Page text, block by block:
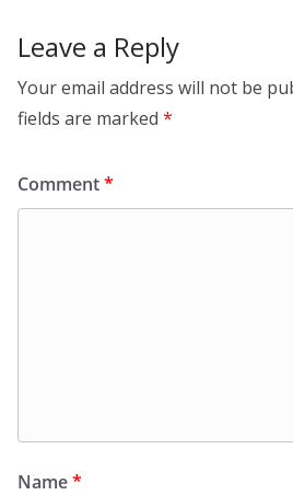
Leave a Reply
Your email address will not be
fields are marked *
Comment*
Name*